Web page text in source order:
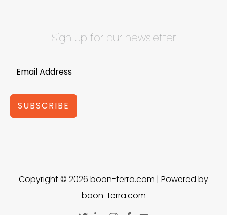
Sign up for our newsletter
SUBSCRIBE
Copyright © 2026 boon-terra.com | Powered by
boon-terra.com